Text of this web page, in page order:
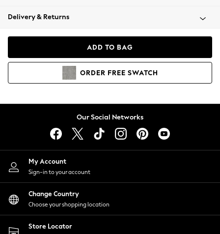
Coats & Jackets
Hoodies & Sweatshirts
Lingerie
Nightwear
Shirts & Blouses
Shorts
Skirts
Suits & Tailoring
Sportswear
Swimwear
Delivery & Returns
ADD TO BAG
ORDER FREE SWATCH
Our Social Networks
My Account
Sign-in to your account
Change Country
Choose your shopping location
Store Locator